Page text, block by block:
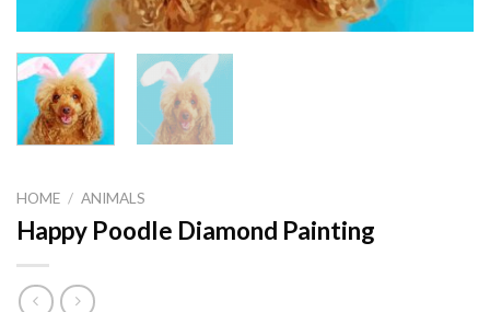
HOME / ANIMALS
Happy Poodle Diamond Painting